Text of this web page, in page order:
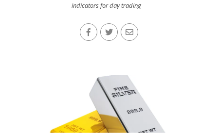
indicators for day trading